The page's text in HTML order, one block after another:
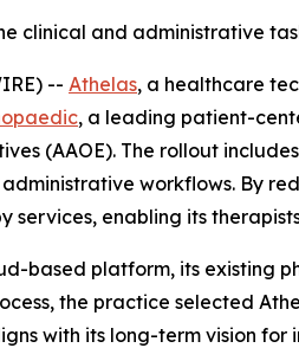
clinical and administrative
-- Athelas, a healthcare
, a leading patient-
(AAOE). The rollout
workflows. By
services, enabling its
based platform, its existing
the practice selected
with its long-term vision